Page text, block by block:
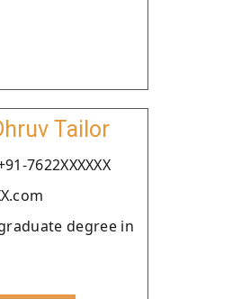
Tailor
7622XXXXXX
degree in